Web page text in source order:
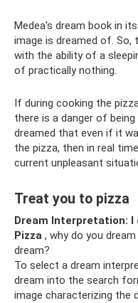
Medea's dream book in
image is dreamed of. So,
with the ability of a
of practically nothing.
If during cooking the
there is a danger of
dreamed that even if it
the pizza, then in real
current unpleasant
Treat you to pizza
Dream Interpretation:
Pizza , why do you
dream?
To select a dream
dream into the search
image characterizing the